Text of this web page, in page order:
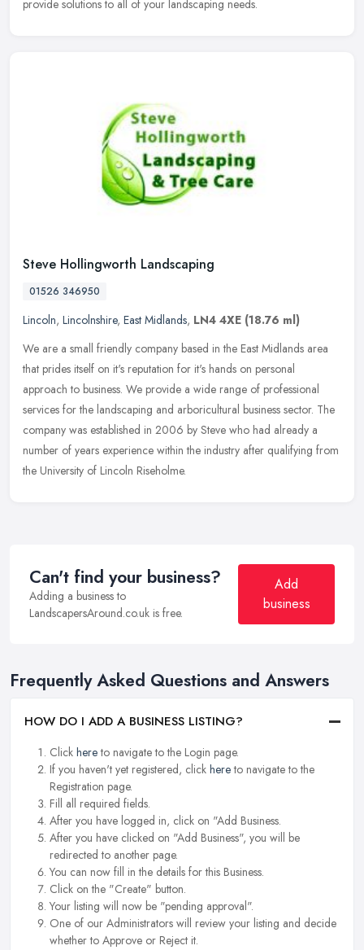
provide solutions to all of your landscaping needs.
Steve Hollingworth Landscaping
01526 346950
Lincoln, Lincolnshire, East Midlands, LN4 4XE (18.76 ml)
We are a small friendly company based in the East Midlands area
that prides itself on it's reputation for it's hands on personal
approach to business. We provide a wide range of professional
services for the landscaping and arboricultural business sector. The
company was established in 2006 by Steve who had already a
number of years experience within the industry after qualifying from
the University of Lincoln Riseholme.
Can't find your business?
Adding a business to
LandscapersAround.co.uk is free.
Add
business
Frequently Asked Questions and Answers
HOW DO I ADD A BUSINESS LISTING?
Click hereto navigate to the Login page.
If you haven't yet registered, click hereto navigate to the
Registration page.
Fill all required fields.
After you have logged in, click on "Add Business.
After you have clicked on "Add Business", you will be
redirected to another page.
You can now fill in the details for this Business.
Click on the "Create" button.
Your listing will now be "pending approval".
One of our Administrators will review your listing and decide
whether to Approve or Reject it.